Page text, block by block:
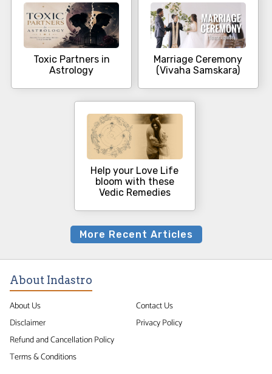
Toxic Partners in
Astrology
Marriage Ceremony
(Vivaha Samskara)
Help your Love Life
bloom with these
Vedic Remedies
More Recent Articles
About Indastro
About Us
Contact Us
Disclaimer
Privacy Policy
Refund and Cancellation Policy
Terms & Conditions